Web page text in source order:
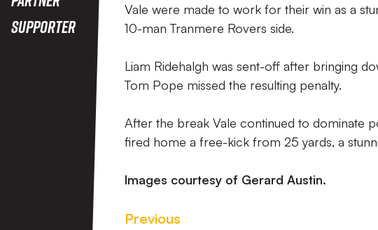
Supporter
Vale were made to work for their win as a
10-man Tranmere Rovers side.
Liam Ridehalgh was sent-off after bringing
Tom Pope missed the resulting penalty.
After the break Vale continued to dominate
fired home a free-kick from 25 yards, a
Images courtesy of Gerard Austin.
Previous